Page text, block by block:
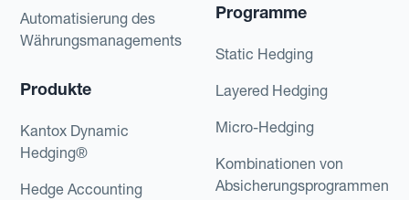
Automatisierung des
Währungsmanagements
Produkte
Kantox Dynamic
Hedging®
Hedge Accounting
Programme
Static Hedging
Layered Hedging
Micro-Hedging
Kombinationen von
Absicherungsprogrammen